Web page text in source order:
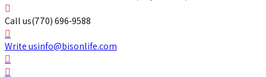
Call us(770) 696-9588
Write usinfo@bisonlife.com